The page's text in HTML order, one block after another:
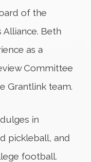
of the
Alliance. Beth
as a
Committee
Grantlink team.
in
pickleball, and
football.